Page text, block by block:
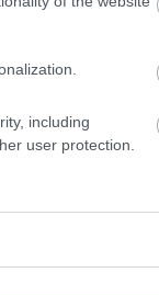
including
user protection.